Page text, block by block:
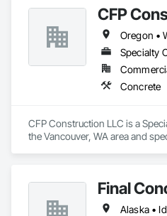
CFP
Oregon •
Specialty
Concrete
CFP Construction LLC is a
the Vancouver, WA area and
Final